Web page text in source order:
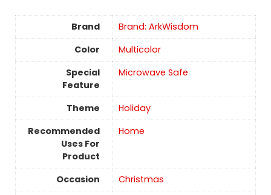
Brand
Brand: ArkWisdom
Color
Multicolor
Special
Feature
Microwave Safe
Theme
Holiday
Recommended
Uses For
Product
Home
Occasion
‎Christmas